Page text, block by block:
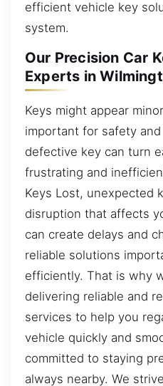
efficient vehicle key
system.
Our Precision Car
Experts in
Keys might appear
important for safety
defective key can turn
frustrating and
Keys Lost, unexpected
disruption that affects
can create delays and
reliable solutions
efficiently. That is why
delivering reliable and
services to help you
vehicle quickly and
committed to staying
always nearby. We